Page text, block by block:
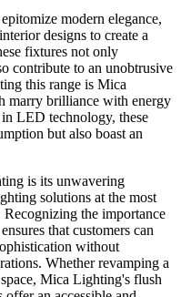
modern elegance,
designs to create a
fixtures not only
contribute to an unobtrusive
this range is Mica
marry brilliance with energy
LED technology, these
but also boast an
is its unwavering
solutions at the most
the importance
that customers can
without
Whether revamping a
Mica Lighting's flush